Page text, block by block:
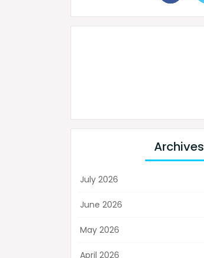
Archives
July 2026
June 2026
May 2026
April 2026